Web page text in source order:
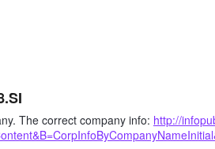
The correct company info: http://